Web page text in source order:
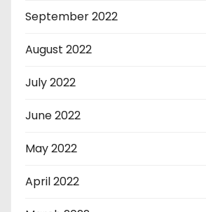
September 2022
August 2022
July 2022
June 2022
May 2022
April 2022